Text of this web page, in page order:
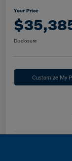
Your Price
Disclosure
Customize My